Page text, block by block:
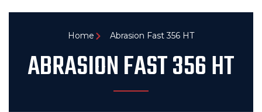
Home Abrasion Fast 356 HT
ABRASION FAST 356 HT